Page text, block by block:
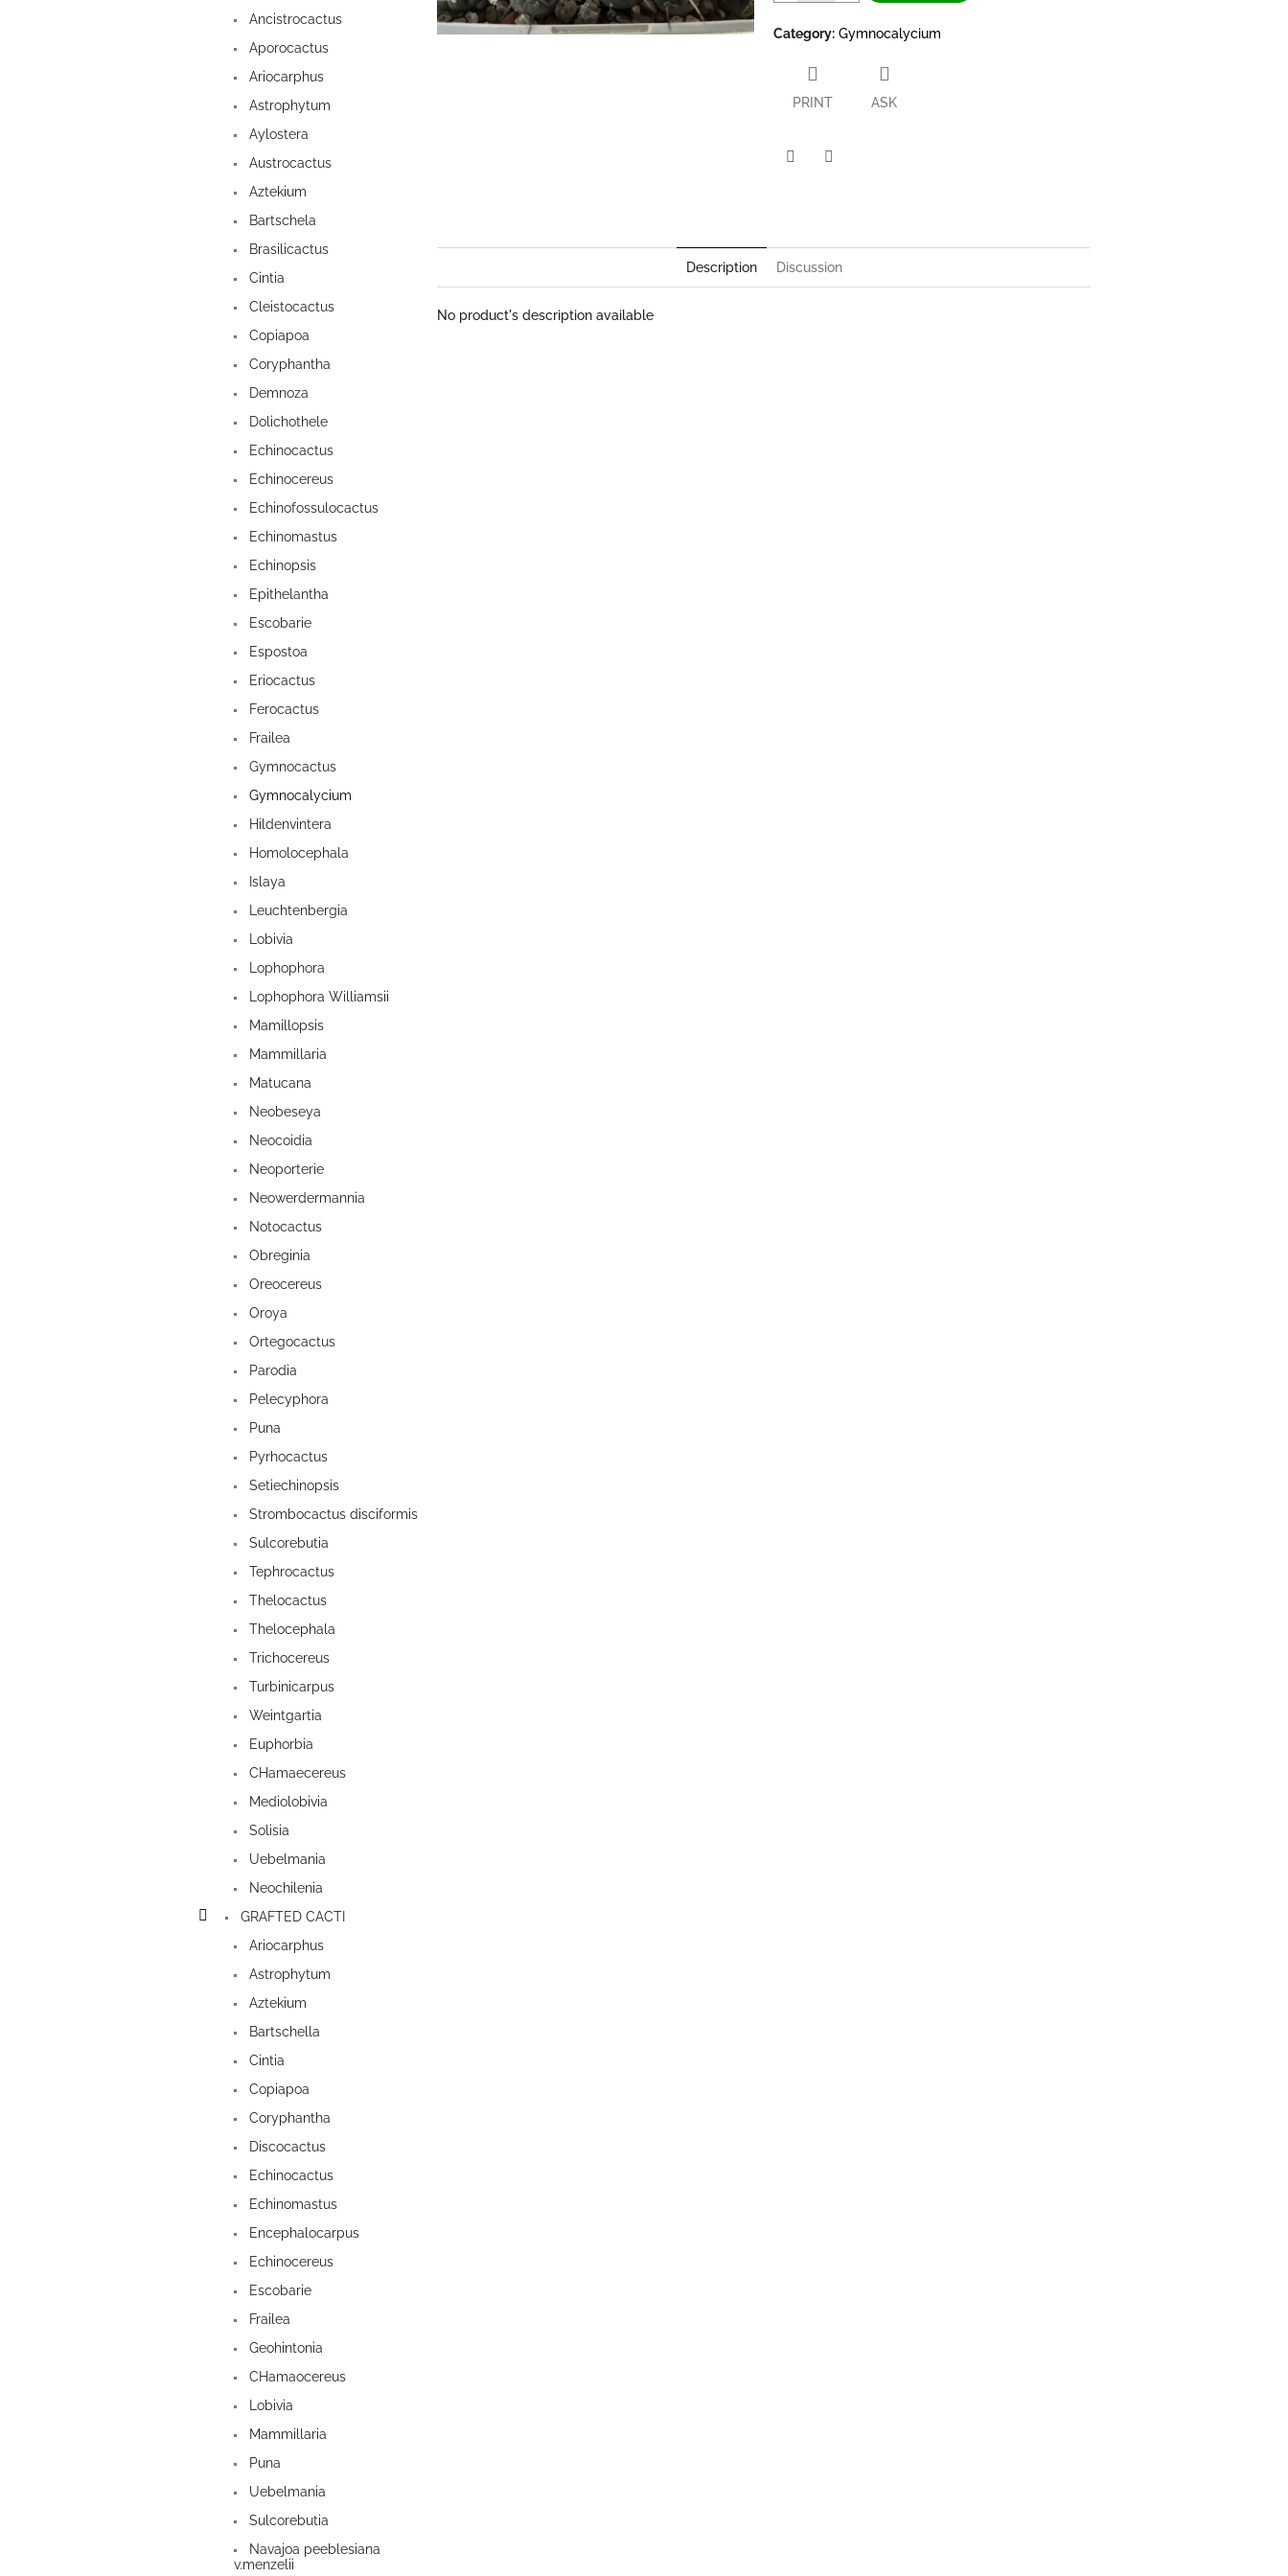
Ancistrocactus
Aporocactus
Ariocarphus
Astrophytum
Aylostera
Austrocactus
Aztekium
Bartschela
Brasilicactus
Cintia
Cleistocactus
Copiapoa
Coryphantha
Demnoza
Dolichothele
Echinocactus
Echinocereus
Echinofossulocactus
Echinomastus
Echinopsis
Epithelantha
Escobarie
Espostoa
Eriocactus
Ferocactus
Frailea
Gymnocactus
Gymnocalycium
Hildenvintera
Homolocephala
Islaya
Leuchtenbergia
Lobivia
Lophophora
Lophophora Williamsii
Mamillopsis
Mammillaria
Matucana
Neobeseya
Neocoidia
Neoporterie
Neowerdermannia
Notocactus
Obreginia
Oreocereus
Oroya
Ortegocactus
Parodia
Pelecyphora
Puna
Pyrhocactus
Setiechinopsis
Strombocactus disciformis
Sulcorebutia
Tephrocactus
Thelocactus
Thelocephala
Trichocereus
Turbinicarpus
Weintgartia
Euphorbia
CHamaecereus
Mediolobivia
Solisia
Uebelmania
Neochilenia
GRAFTED CACTI
Ariocarphus
Astrophytum
Aztekium
Bartschella
Cintia
Copiapoa
Coryphantha
Discocactus
Echinocactus
Echinomastus
Encephalocarpus
Echinocereus
Escobarie
Frailea
Geohintonia
CHamaocereus
Lobivia
Mammillaria
Puna
Uebelmania
Sulcorebutia
Navajoa peeblesiana
v.menzelii
Category: Gymnocalycium
PRINT ASK
Description Discussion
No product's description available